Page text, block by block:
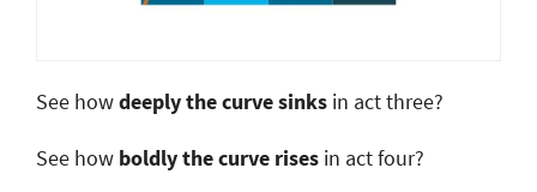
See howdeeply the curve sinks in act three?
See how boldly the curve rises in act four?